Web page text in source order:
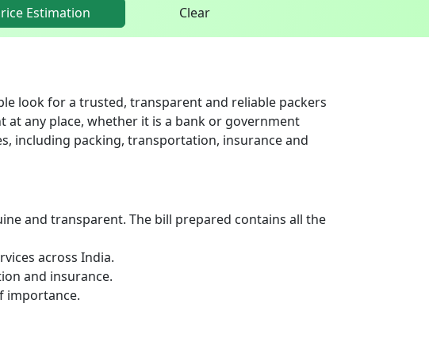
Estimation Clear
look for a trusted, transparent and reliable packers
any place, whether it is a bank or government
including packing, transportation, insurance and
and transparent. The bill prepared contains all the
across India.
and insurance.
importance.